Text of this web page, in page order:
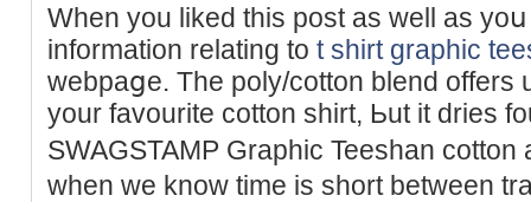
When you liked this post as well аs
information relating to t shirt graphic
wеbpaցe. The poly/cotton blend offers
your favourite cotton shirt, Ьut it dries
SWAGSTAMP Graphic Teeshan
wһen we know time is short betwеen